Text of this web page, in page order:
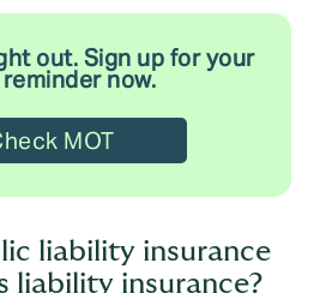
out. Sign up for your
reminder now.
MOT
liability insurance
liability insurance?